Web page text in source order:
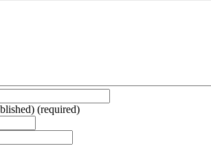
(required)